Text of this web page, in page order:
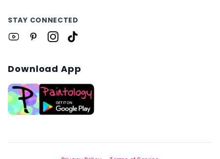
STAY CONNECTED
Download App